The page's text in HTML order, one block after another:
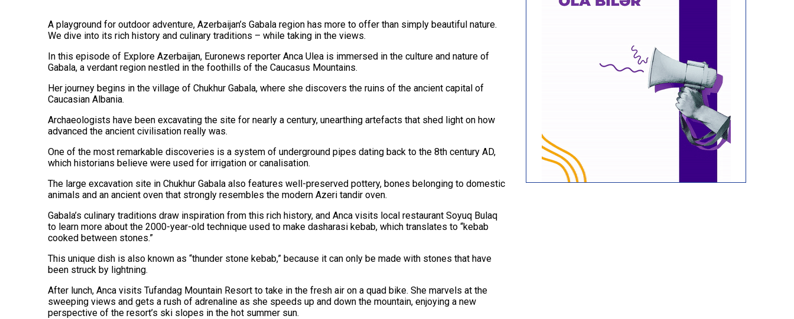
A playground for outdoor adventure, Azerbaijan’s Gabala region has more to offer than simply beautiful nature.
We dive into its rich history and culinary traditions – while taking in the views.
In this episode of Explore Azerbaijan, Euronews reporter Anca Ulea is immersed in the culture and nature of
Gabala, a verdant region nestled in the foothills of the Caucasus Mountains.
Her journey begins in the village of Chukhur Gabala, where she discovers the ruins of the ancient capital of
Caucasian Albania.
Archaeologists have been excavating the site for nearly a century, unearthing artefacts that shed light on how
advanced the ancient civilisation really was.
One of the most remarkable discoveries is a system of underground pipes dating back to the 8th century AD,
which historians believe were used for irrigation or canalisation.
The large excavation site in Chukhur Gabala also features well-preserved pottery, bones belonging to domestic
animals and an ancient oven that strongly resembles the modern Azeri tandir oven.
Gabala’s culinary traditions draw inspiration from this rich history, and Anca visits local restaurant Soyuq Bulaq
to learn more about the 2000-year-old technique used to make dasharasi kebab, which translates to “kebab
cooked between stones.”
This unique dish is also known as “thunder stone kebab,” because it can only be made with stones that have
been struck by lightning.
After lunch, Anca visits Tufandag Mountain Resort to take in the fresh air on a quad bike. She marvels at the
sweeping views and gets a rush of adrenaline as she speeds up and down the mountain, enjoying a new
perspective of the resort’s ski slopes in the hot summer sun.